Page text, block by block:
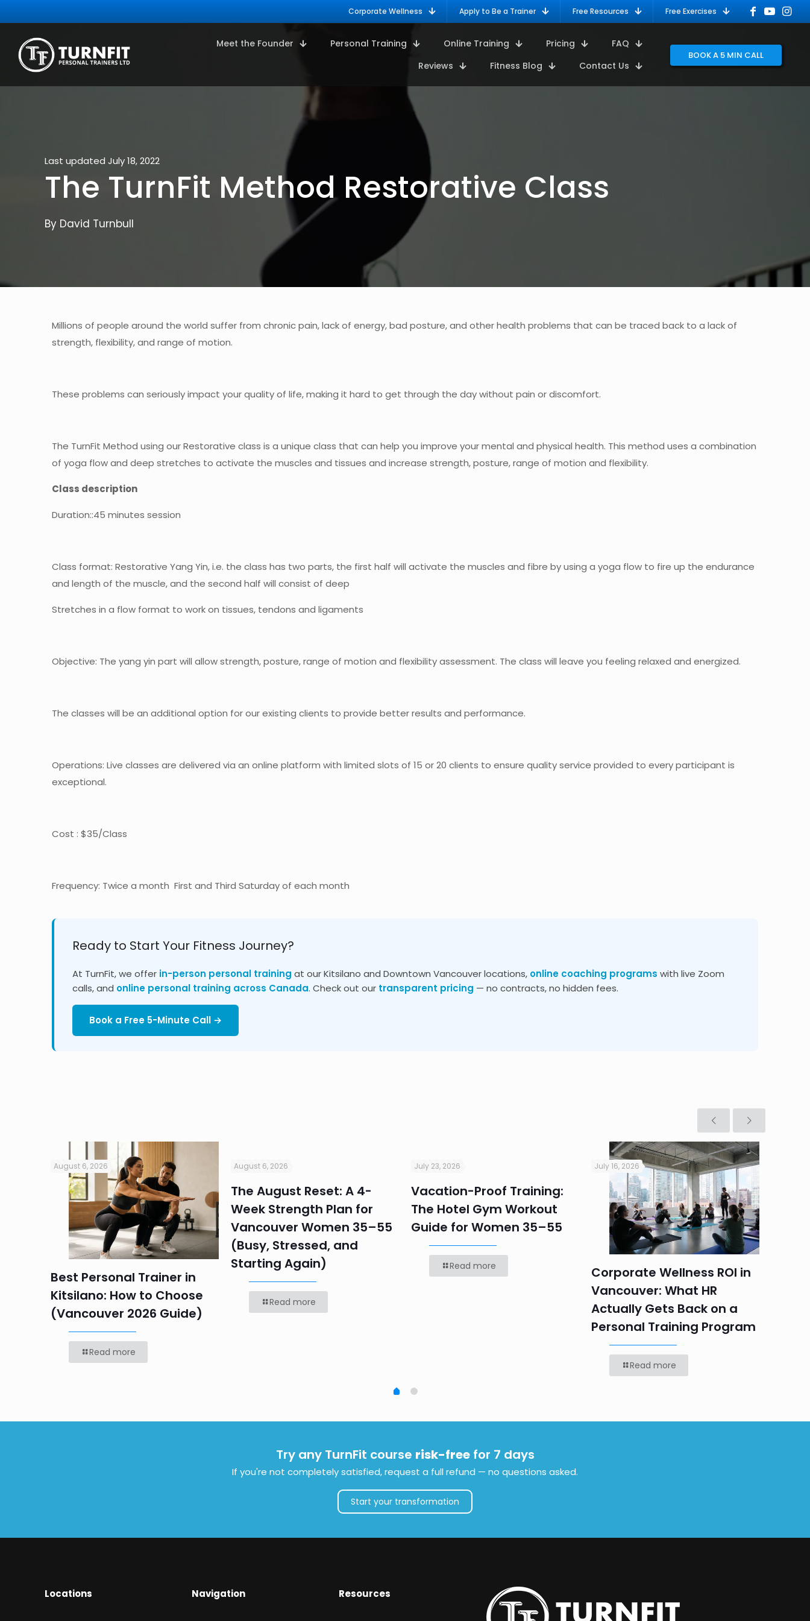
Corporate Wellness Apply to Be a Trainer Free Resources Free Exercises
Meet the Founder Personal Training Online Training Pricing
FAQ
Reviews
Fitness Blog Contact Us
BOOK A 5 MIN CALL
Last updated July 18, 2022
The TurnFit Method Restorative Class
By David Turnbull
Millions of people around the world suffer from chronic pain, lack of energy, bad posture, and other health problems that can be traced back to a lack of
strength, flexibility, and range of motion.
These problems can seriously impact your quality of life, making it hard to get through the day without pain or discomfort.
The TurnFit Method using our Restorative class is a unique class that can help you improve your mental and physical health. This method uses a combination
of yoga flow and deep stretches to activate the muscles and tissues and increase strength, posture, range of motion and flexibility.
Class description
Duration::45 minutes session
Class format: Restorative Yang Yin, i.e. the class has two parts, the first half will activate the muscles and fibre by using a yoga flow to fire up the endurance
and length of the muscle, and the second half will consist of deep
Stretches in a flow format to work on tissues, tendons and ligaments
Objective: The yang yin part will allow strength, posture, range of motion and flexibility assessment. The class will leave you feeling relaxed and energized.
The classes will be an additional option for our existing clients to provide better results and performance.
Operations: Live classes are delivered via an online platform with limited slots of 15 or 20 clients to ensure quality service provided to every participant is
exceptional.
Cost : $35/Class
Frequency: Twice a month First and Third Saturday of each month
Ready to Start Your Fitness Journey?
At TurnFit, we offer in-person personal training at our Kitsilano and Downtown Vancouver locations, online coaching programs with live Zoom
calls, and online personal training across Canada. Check out our transparent pricing — no contracts, no hidden fees.
Book a Free 5-Minute Call →
August 6, 2026
Best Personal Trainer in
Kitsilano: How to Choose
(Vancouver 2026 Guide)
Read more
August 6, 2026
The August Reset: A 4-
Week Strength Plan for
Vancouver Women 35–55
(Busy, Stressed, and
Starting Again)
Read more
July 23, 2026
Vacation-Proof Training:
The Hotel Gym Workout
Guide for Women 35–55
Read more
July 16, 2026
Corporate Wellness ROI in
Vancouver: What HR
Actually Gets Back on a
Personal Training Program
Read more
Try any TurnFit course risk-freefor 7 days
If you're not completely satisfied, request a full refund — no questions asked.
Start your transformation
Locations Navigation Resources